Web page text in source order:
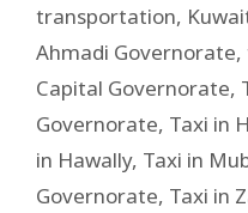
transportation,
Ahmadi Governorate,
Capital Governorate,
Governorate, Taxi in
in Hawally, Taxi in
Governorate, Taxi in